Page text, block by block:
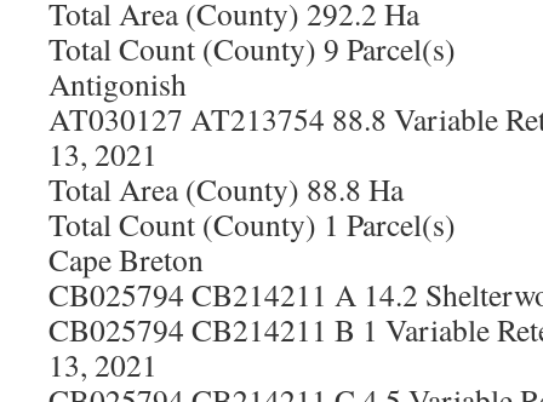
Total Area (County) 292.2 Ha
Total Count (County) 9 Parcel(s)
Antigonish
AT030127 AT213754 88.8 Variable
13, 2021
Total Area (County) 88.8 Ha
Total Count (County) 1 Parcel(s)
Cape Breton
CB025794 CB214211 A 14.2
CB025794 CB214211 B 1 Variable
13, 2021